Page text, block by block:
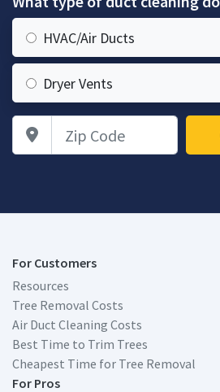
HVAC/Air Ducts
Dryer Vents
Zip Code
For Customers
Resources
Tree Removal Costs
Air Duct Cleaning Costs
Best Time to Trim Trees
Cheapest Time for Tree Removal
For Pros